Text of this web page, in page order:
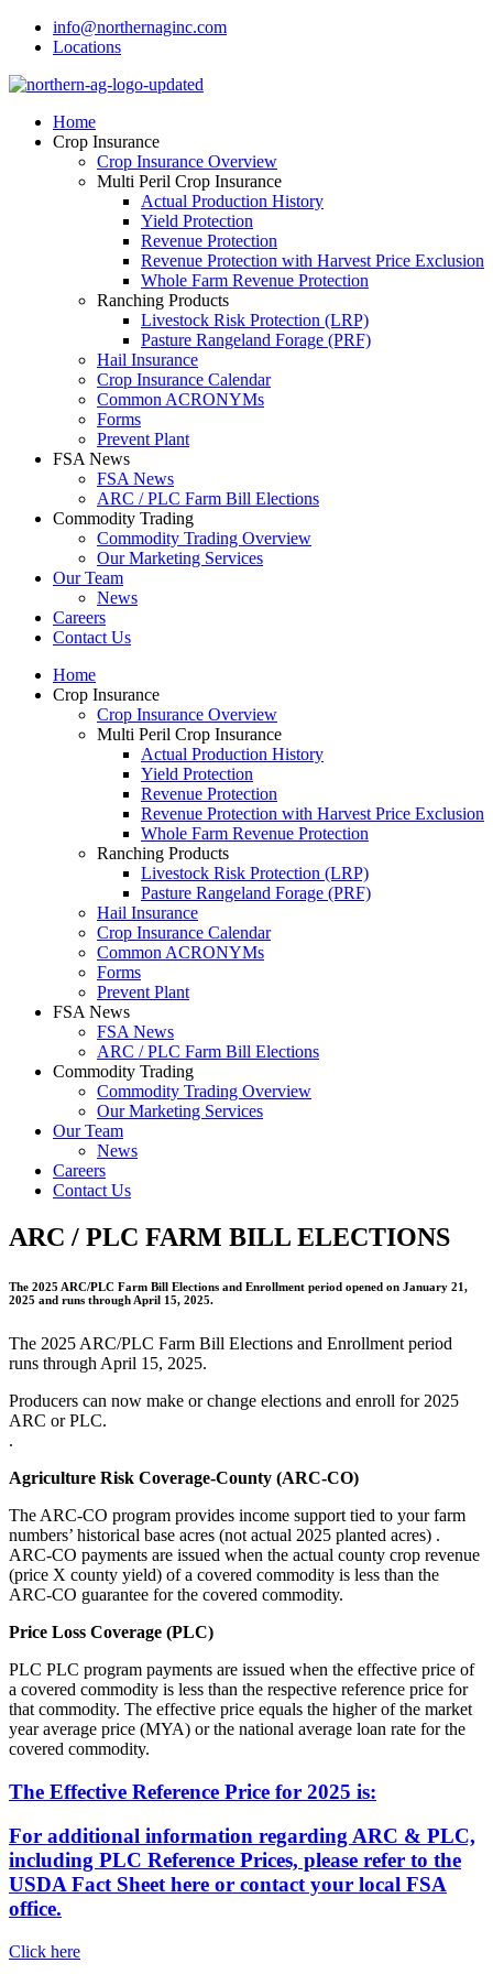
info@northernaginc.com
Locations
Home
Crop Insurance
Crop Insurance Overview
Multi Peril Crop Insurance
Actual Production History
Yield Protection
Revenue Protection
Revenue Protection with Harvest Price Exclusion
Whole Farm Revenue Protection
Ranching Products
Livestock Risk Protection (LRP)
Pasture Rangeland Forage (PRF)
Hail Insurance
Crop Insurance Calendar
Common ACRONYMs
Forms
Prevent Plant
FSA News
FSA News
ARC / PLC Farm Bill Elections
Commodity Trading
Commodity Trading Overview
Our Marketing Services
Our Team
News
Careers
Contact Us
Home
Crop Insurance
Crop Insurance Overview
Multi Peril Crop Insurance
Actual Production History
Yield Protection
Revenue Protection
Revenue Protection with Harvest Price Exclusion
Whole Farm Revenue Protection
Ranching Products
Livestock Risk Protection (LRP)
Pasture Rangeland Forage (PRF)
Hail Insurance
Crop Insurance Calendar
Common ACRONYMs
Forms
Prevent Plant
FSA News
FSA News
ARC / PLC Farm Bill Elections
Commodity Trading
Commodity Trading Overview
Our Marketing Services
Our Team
News
Careers
Contact Us
ARC / PLC FARM BILL ELECTIONS
The 2025 ARC/PLC Farm Bill Elections and Enrollment period opened on January 21,
2025 and runs through April 15, 2025.
The 2025 ARC/PLC Farm Bill Elections and Enrollment period
runs through April 15, 2025.
Producers can now make or change elections and enroll for 2025
ARC or PLC.
.
Agriculture Risk Coverage-County (ARC-CO)
The ARC-CO program provides income support tied to your farm
numbers’ historical base acres (not actual 2025 planted acres) .
ARC-CO payments are issued when the actual county crop revenue
(price X county yield) of a covered commodity is less than the
ARC-CO guarantee for the covered commodity.
Price Loss Coverage (PLC)
PLC PLC program payments are issued when the effective price of
a covered commodity is less than the respective reference price for
that commodity. The effective price equals the higher of the market
year average price (MYA) or the national average loan rate for the
covered commodity.
The Effective Reference Price for 2025 is:
For additional information regarding ARC & PLC,
including PLC Reference Prices, please refer to the
USDA Fact Sheet here or contact your local FSA
office.
Click here